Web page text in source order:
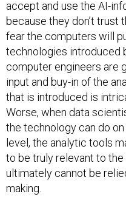
accept and use the AI-
because they don’t trust
fear the computers will
technologies introduced
computer engineers are
input and buy-in of the
that is introduced is
Worse, when data
the technology can do
level, the analytic tools
to be truly relevant to
ultimately cannot be
making.